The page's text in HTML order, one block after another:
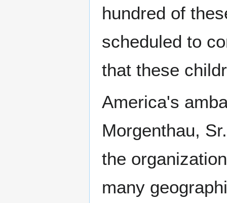
hundred of
scheduled to
that these
America's
Morgenthau,
the
many